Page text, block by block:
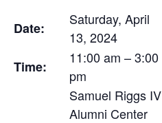
Date:
Saturday, April
13, 2024
Time:
11:00 am – 3:00
pm
Samuel Riggs IV
Alumni Center